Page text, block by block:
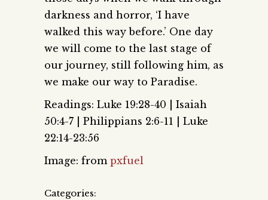
darkness and horror, ‘I have
walked this way before.’ One day
we will come to the last stage of
our journey, still following him, as
we make our way to Paradise.
Readings: Luke 19:28-40 | Isaiah
50:4-7 | Philippians 2:6-11 | Luke
22:14-23:56
Image: from pxfuel
Categories: